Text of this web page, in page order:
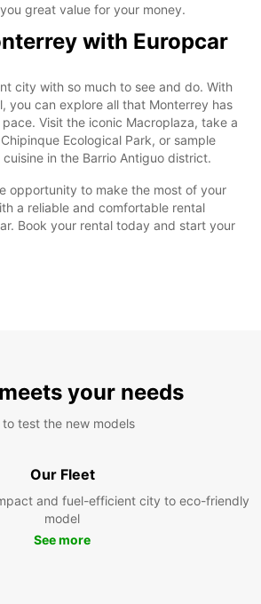
great value for your money.
with Europcar
city with so much to see and do. With
you can explore all that Monterrey has
Visit the iconic Macroplaza, take a
Ecological Park, or sample
in the Barrio Antiguo district.
opportunity to make the most of your
a reliable and comfortable rental
Book your rental today and start your
your needs
test the new models
Our Fleet
and fuel-efficient city to eco-friendly
model
See more